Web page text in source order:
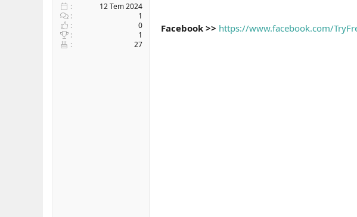
12 Tem 2024
1
0
1
27
Facebook >> https://www.facebook.com/